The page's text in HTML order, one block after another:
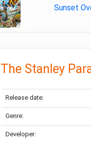
Sunset
The Stanley
Release date:
Genre:
Developer: